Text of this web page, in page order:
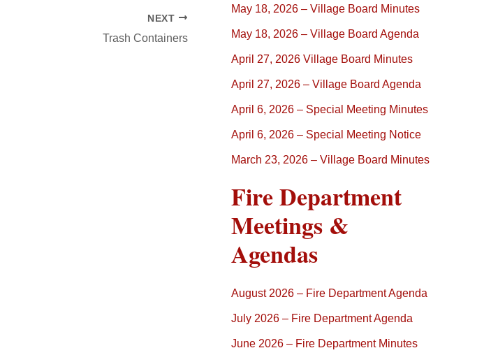
NEXT
Trash Containers
May 18, 2026 – Village Board Minutes
May 18, 2026 – Village Board Agenda
April 27, 2026 Village Board Minutes
April 27, 2026 – Village Board Agenda
April 6, 2026 – Special Meeting Minutes
April 6, 2026 – Special Meeting Notice
March 23, 2026 – Village Board Minutes
Fire Department
Meetings &
Agendas
August 2026 – Fire Department Agenda
July 2026 – Fire Department Agenda
June 2026 – Fire Department Minutes